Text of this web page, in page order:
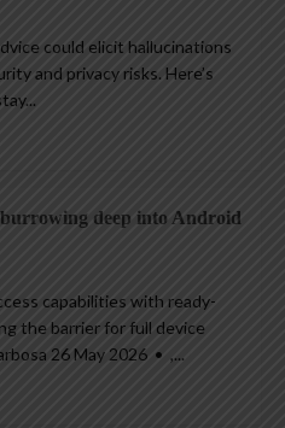
could elicit hallucinations
and privacy risks. Here’s
deep into Android
capabilities with ready-
the barrier for full device
26 May 2026 • ,...